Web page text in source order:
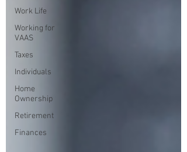
Work Life
Working for
VAAS
Taxes
Individuals
Home
Ownership
Retirement
Finances